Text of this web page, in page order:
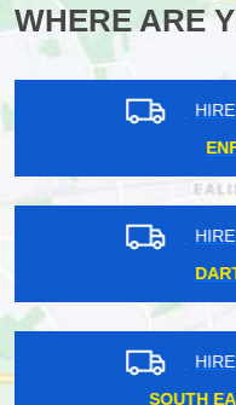
WHERE ARE
EAST